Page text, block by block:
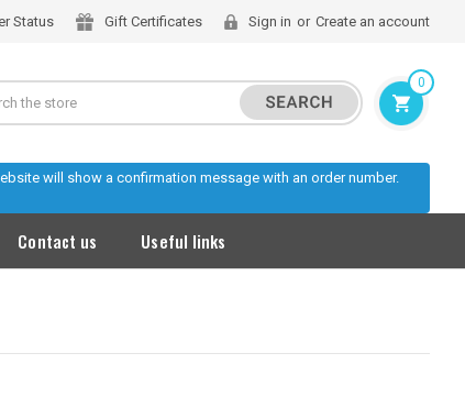
Status Gift Certificates Sign in or Create an account
Search
0
will show a confirmation message with an order number.
Contact us Useful links